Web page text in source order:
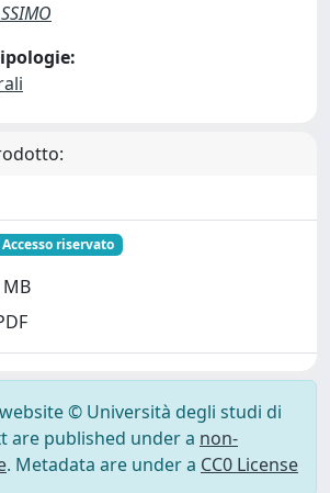
Accesso riservato
© Università degli studi di
are published under a non-
. Metadata are under a CC0 License